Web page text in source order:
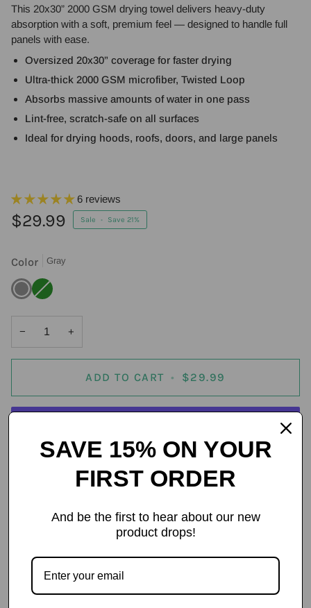
This 20x30” 2000 GSM drying towel delivers heavy-duty
absorption with a soft, premium feel — designed to handle full
panels with ease.
Oversized 20x30” coverage for faster drying
Ultra-thick 2000 GSM microfiber, Twisted Loop
Absorbs massive amounts of water in one pass
Lint-free, scratch-safe on all surfaces
Ideal for drying hoods, roofs, doors, and large panels
6 reviews
$29.99 Sale • Save 21%
Color Gray
GrayGreen
Variant
sold
or
− +
ADD TO CART • $29.99
Trident Large Drying Towel
SAVE 15% ON YOUR
FIRST ORDER
And be the first to hear about our new
product drops!